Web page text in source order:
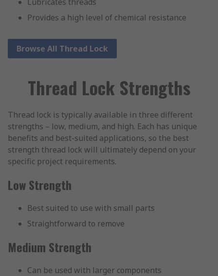
Provides a high level of chemical resistance
Browse All Thread Lock
Thread Lock Strengths
Thread lock is typically available in three different
strengths – low, medium, and high. Each has unique
benefits and best-suited applications, so the best
strength thread lock will ultimately depend on your
specific project requirements.
Low Strength
Best suited to use with small parts
Straightforward to remove
Medium Strength
Can be used with larger components